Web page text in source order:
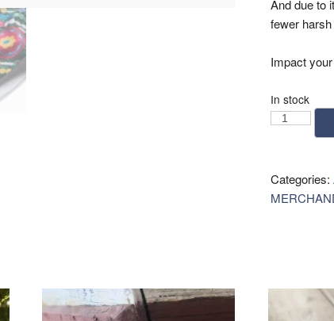
And due to
fewer
Impact
In stock
Geometry:
Towel
-
Categories: